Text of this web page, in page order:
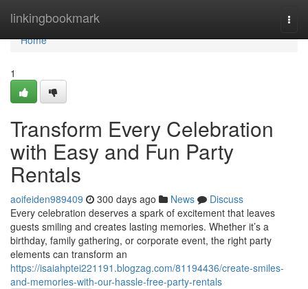
linkingbookmark
Home
Home
1
Transform Every Celebration
with Easy and Fun Party
Rentals
aoifeiden989409 300 days ago News
Discuss
Every celebration deserves a spark of excitement that leaves
guests smiling and creates lasting memories. Whether it’s a
birthday, family gathering, or corporate event, the right party
elements can transform an
https://isaiahptei221191.blogzag.com/81194436/create-smiles-
and-memories-with-our-hassle-free-party-rentals